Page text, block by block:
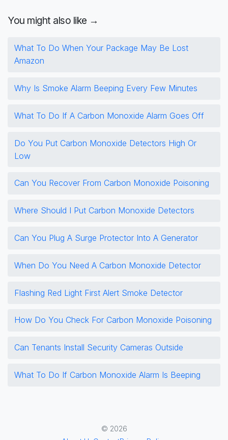
You might also like →
What To Do When Your Package May Be Lost
Amazon
Why Is Smoke Alarm Beeping Every Few Minutes
What To Do If A Carbon Monoxide Alarm Goes Off
Do You Put Carbon Monoxide Detectors High Or
Low
Can You Recover From Carbon Monoxide Poisoning
Where Should I Put Carbon Monoxide Detectors
Can You Plug A Surge Protector Into A Generator
When Do You Need A Carbon Monoxide Detector
Flashing Red Light First Alert Smoke Detector
How Do You Check For Carbon Monoxide Poisoning
Can Tenants Install Security Cameras Outside
What To Do If Carbon Monoxide Alarm Is Beeping
© 2026